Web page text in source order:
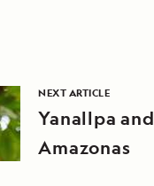
NEXT ARTICLE
Yanallpa and
Amazonas